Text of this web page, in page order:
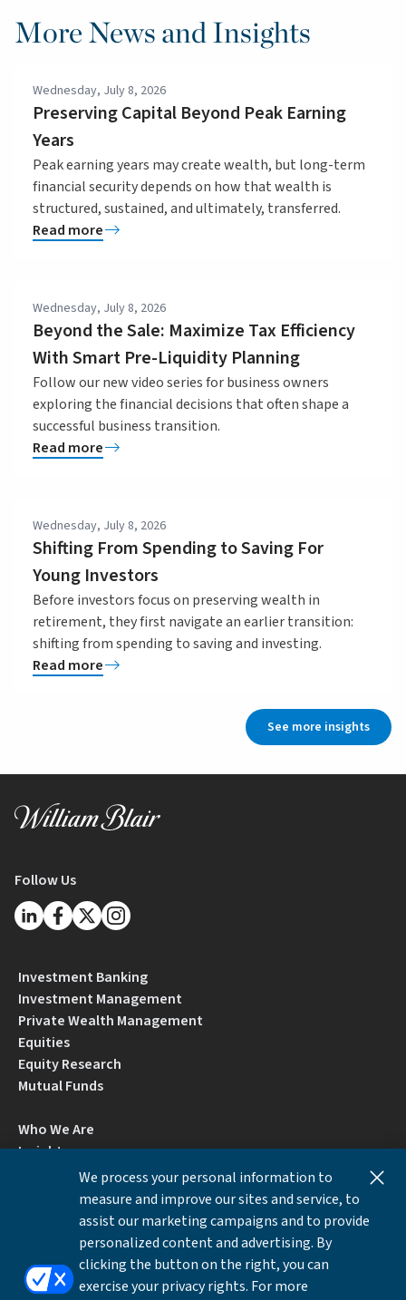
More News and Insights
Wednesday, July 8, 2026
Preserving Capital Beyond Peak Earning
Years
Peak earning years may create wealth, but long-term
financial security depends on how that wealth is
structured, sustained, and ultimately, transferred.
Read more
Wednesday, July 8, 2026
Beyond the Sale: Maximize Tax Efficiency
With Smart Pre-Liquidity Planning
Follow our new video series for business owners
exploring the financial decisions that often shape a
successful business transition.
Read more
Wednesday, July 8, 2026
Shifting From Spending to Saving For
Young Investors
Before investors focus on preserving wealth in
retirement, they first navigate an earlier transition:
shifting from spending to saving and investing.
Read more
See more insights
Follow Us
Investment Banking
Investment Management
Private Wealth Management
Equities
Equity Research
Mutual Funds
Who We Are
Insights
Locations
Contact Us
BrokerCheck by FINRA
We process your personal information to
measure and improve our sites and service, to
assist our marketing campaigns and to provide
personalized content and advertising. By
clicking the button on the right, you can
exercise your privacy rights. For more